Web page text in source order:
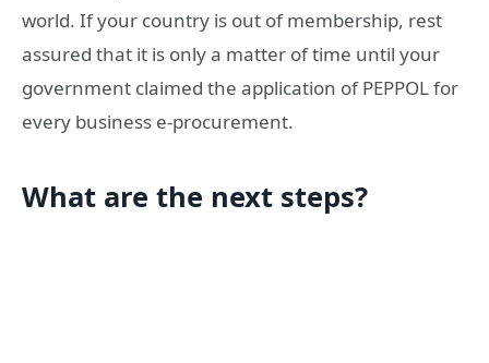
world. If your country is out of membership, rest
assured that it is only a matter of time until your
government claimed the application of PEPPOL for
every business e-procurement.
What are the next steps?